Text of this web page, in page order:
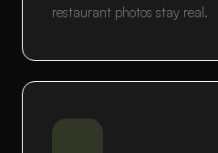
restaurant photos stay real.